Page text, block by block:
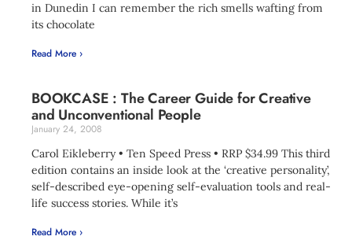
in Dunedin I can remember the rich smells wafting from
its chocolate
Read More ›
BOOKCASE : The Career Guide for Creative
and Unconventional People
January 24, 2008
Carol Eikleberry • Ten Speed Press • RRP $34.99 This third
edition contains an inside look at the ‘creative personality’,
self-described eye-opening self-evaluation tools and real-
life success stories. While it’s
Read More ›